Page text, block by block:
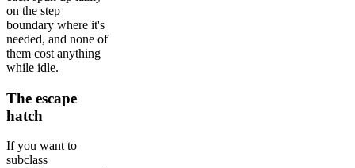
on the step
boundary where it's
needed, and none of
them cost anything
while idle.
The escape
hatch
If you want to
subclass